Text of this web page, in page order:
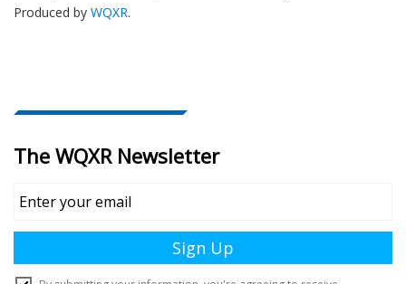
Produced by WQXR.